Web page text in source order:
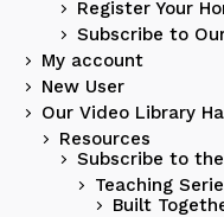
Register Your
Subscribe to
My account
New User
Our Video Library
Resources
Subscribe to
Teaching
Built